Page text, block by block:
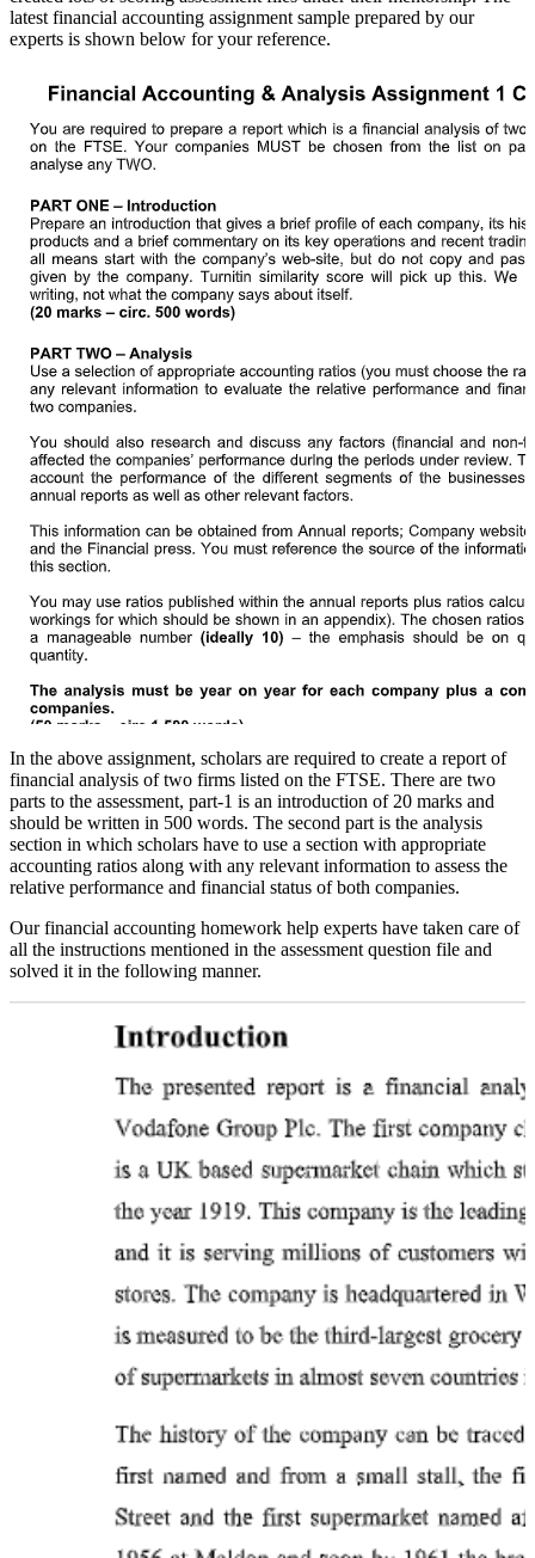
latest financial accounting assignment sample prepared by our
experts is shown below for your reference.
In the above assignment, scholars are required to create a report of
financial analysis of two firms listed on the FTSE. There are two
parts to the assessment, part-1 is an introduction of 20 marks and
should be written in 500 words. The second part is the analysis
section in which scholars have to use a section with appropriate
accounting ratios along with any relevant information to assess the
relative performance and financial status of both companies.
Our financial accounting homework help experts have taken care of
all the instructions mentioned in the assessment question file and
solved it in the following manner.